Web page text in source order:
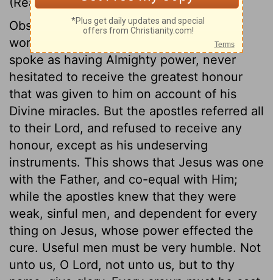
Observe the difference in the manner of
working the miracles. Our Lord always
spoke as having Almighty power, never
hesitated to receive the greatest honour
that was given to him on account of his
Divine miracles. But the apostles referred all
to their Lord, and refused to receive any
honour, except as his undeserving
instruments. This shows that Jesus was one
with the Father, and co-equal with Him;
while the apostles knew that they were
weak, sinful men, and dependent for every
thing on Jesus, whose power effected the
cure. Useful men must be very humble. Not
unto us, O Lord, not unto us, but to thy